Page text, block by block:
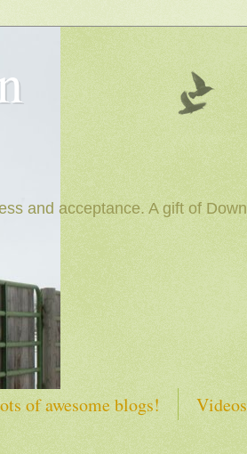
and acceptance. A gift of Down
of awesome blogs!
Videos